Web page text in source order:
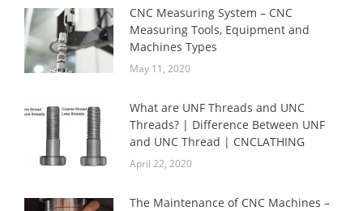
CNC Measuring System – CNC
Measuring Tools, Equipment and
Machines Types
May 11, 2020
What are UNF Threads and UNC
Threads? | Difference Between UNF
and UNC Thread | CNCLATHING
April 22, 2020
The Maintenance of CNC Machines –